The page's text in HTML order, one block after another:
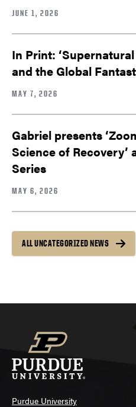
JUNE 1, 2026
In Print:
and the Global
MAY 7, 2026
Gabriel presents
Science of
Series
MAY 6, 2026
ALL UNCATEGORIZED NEWS
Purdue University